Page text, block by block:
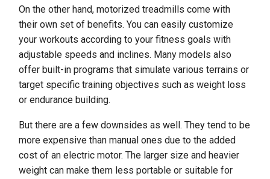
On the other hand, motorized treadmills come with
their own set of benefits. You can easily customize
your workouts according to your fitness goals with
adjustable speeds and inclines. Many models also
offer built-in programs that simulate various terrains or
target specific training objectives such as weight loss
or endurance building.
But there are a few downsides as well. They tend to be
more expensive than manual ones due to the added
cost of an electric motor. The larger size and heavier
weight can make them less portable or suitable for